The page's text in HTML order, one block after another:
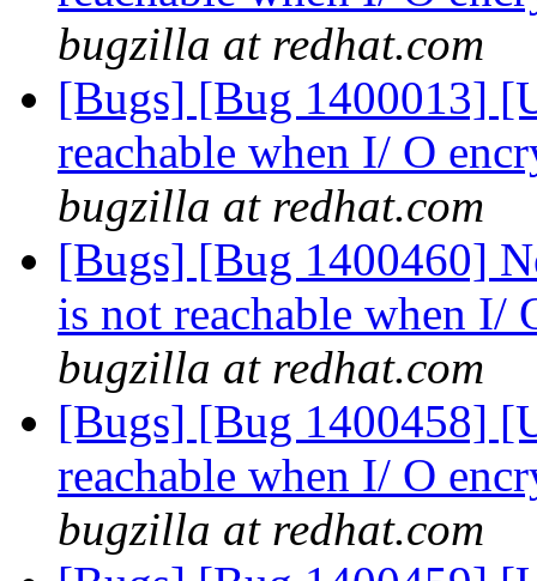
bugzilla at redhat.com
[Bugs] [Bug 1400013]
reachable when I/ O
bugzilla at redhat.com
[Bugs] [Bug 1400460]
is not reachable when I/
bugzilla at redhat.com
[Bugs] [Bug 1400458]
reachable when I/ O
bugzilla at redhat.com